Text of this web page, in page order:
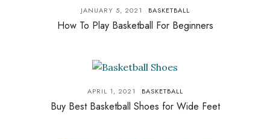
JANUARY 5, 2021 BASKETBALL
How To Play Basketball For Beginners
APRIL 1, 2021 BASKETBALL
Buy Best Basketball Shoes for Wide Feet